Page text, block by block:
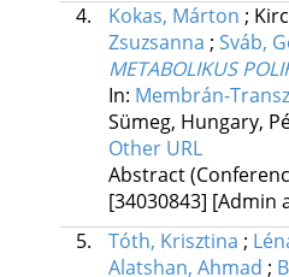
4.
Kokas, Márton ;
Zsuzsanna ; Sváb,
METABOLIKUS
In: Membrán-
Sümeg, Hungary,
Other URL
Abstract
[34030843] [Admin
5.
Tóth, Krisztina ;
Alatshan, Ahmad ;